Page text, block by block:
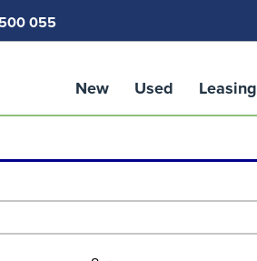
055
New Used Leasing